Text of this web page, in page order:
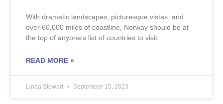
With dramatic landscapes, picturesque vistas, and
over 60,000 miles of coastline, Norway should be at
the top of anyone’s list of countries to visit.
READ MORE »
Linda Stewart September 15, 2023